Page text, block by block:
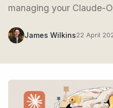
managing your Claude-
James Wilkins22 April